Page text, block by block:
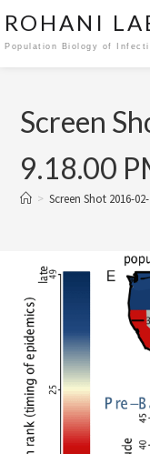
ROHANI
Population Biology of
Screen
9.18.00
> Screen Shot 2016-